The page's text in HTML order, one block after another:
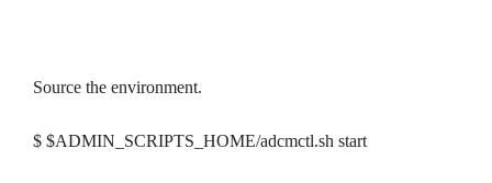
Source the environment.
$ $ADMIN_SCRIPTS_HOME/adcmctl.sh start